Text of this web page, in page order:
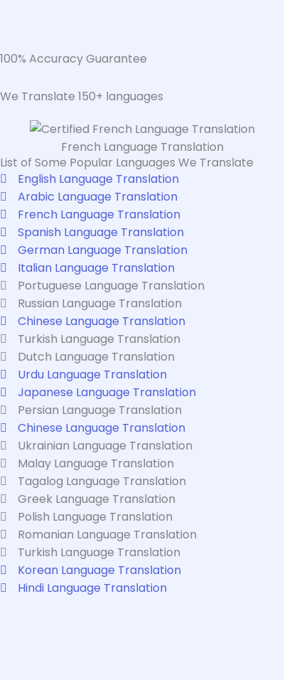
100% Accuracy Guarantee
We Translate 150+ languages
French Language Translation
List of Some Popular Languages We Translate
English Language Translation
Arabic Language Translation
French Language Translation
Spanish Language Translation
German Language Translation
Italian Language Translation
Portuguese Language Translation
Russian Language Translation
Chinese Language Translation
Turkish Language Translation
Dutch Language Translation
Urdu Language Translation
Japanese Language Translation
Persian Language Translation
Chinese Language Translation
Ukrainian Language Translation
Malay Language Translation
Tagalog Language Translation
Greek Language Translation
Polish Language Translation
Romanian Language Translation
Turkish Language Translation
Korean Language Translation
Hindi Language Translation